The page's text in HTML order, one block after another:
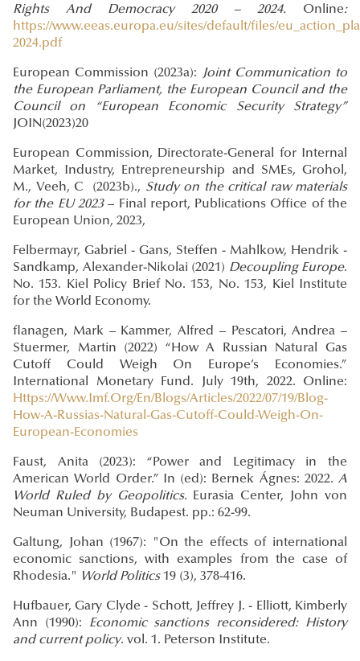
Rights And Democracy 2020 – 2024. Online:
https://www.eeas.europa.eu/sites/default/files/
2024.pdf
European Commission (2023a):
Joint Communication to
the European Parliament, the European Council and the
Council on “European Economic Security Strategy”
JOIN(2023)20
European Commission, Directorate-General for Internal
Market, Industry, Entrepreneurship and SMEs, Grohol,
M., Veeh, C (2023b)., Study on the critical raw materials
for the EU 2023– Final report, Publications Office of the
European Union, 2023,
Felbermayr, Gabriel - Gans, Steffen - Mahlkow, Hendrik -
Sandkamp, Alexander-Nikolai (2021) Decoupling Europe.
No. 153. Kiel Policy Brief No. 153, No. 153, Kiel Institute
for the World Economy.
flanagen, Mark – Kammer, Alfred – Pescatori, Andrea –
Stuermer, Martin (2022) “How A Russian Natural Gas
Cutoff Could Weigh On Europe’s Economies.”
International Monetary Fund. July 19th, 2022. Online:
Https://Www.Imf.Org/En/Blogs/Articles/2022/07/19/Blog-
How-A-Russias-Natural-Gas-Cutoff-Could-Weigh-On-
European-Economies
Faust, Anita (2023): “Power and Legitimacy in the
American World Order.” In (ed): Bernek Ágnes: 2022. A
World Ruled by Geopolitics. Eurasia Center, John von
Neuman University, Budapest. pp.: 62-99.
Galtung, Johan (1967): "On the effects of international
economic sanctions, with examples from the case of
Rhodesia." World Politics19 (3), 378-416.
Hufbauer,Gary Clyde - Schott, Jeffrey J. - Elliott, Kimberly
Ann (1990): Economic sanctions reconsidered: History
and current policy. vol. 1. Peterson Institute.